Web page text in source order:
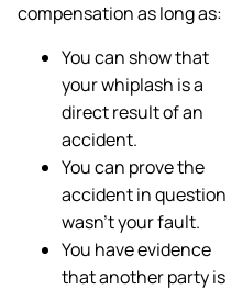
compensation as long as:
You can show that
your whiplash is a
direct result of an
accident.
You can prove the
accident in question
wasn’t your fault.
You have evidence
that another party is